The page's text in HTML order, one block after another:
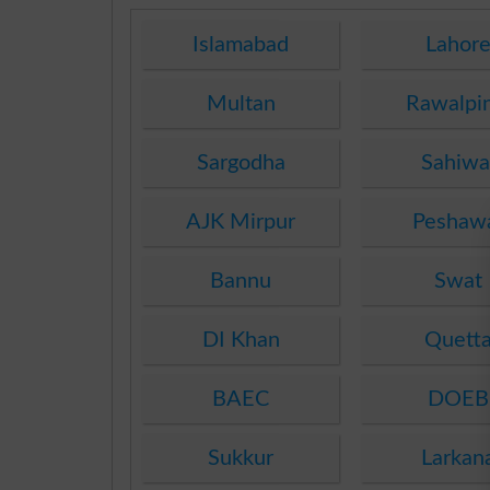
Islamabad Lahore
Multan
Sargodha Sahiwal
AJK Mirpur
Bannu Swat
DI Khan Quetta
BAEC DOEB
Sukkur